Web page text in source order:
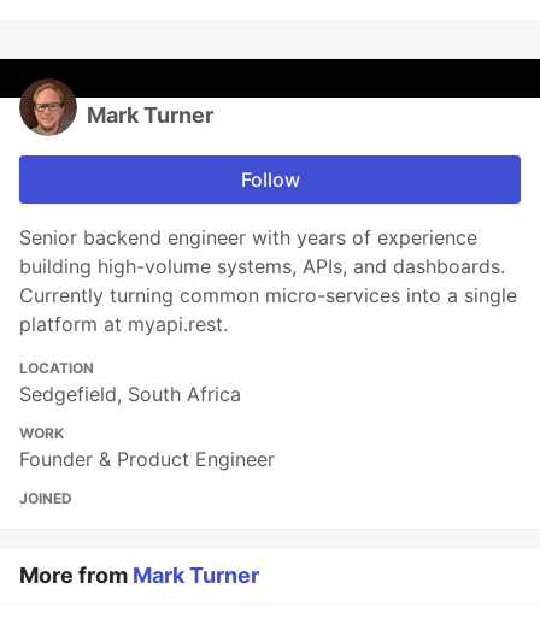
Mark Turner
Follow
Senior backend engineer with years of experience
building high-volume systems, APIs, and dashboards.
Currently turning common micro-services into a single
platform at myapi.rest.
LOCATION
Sedgefield, South Africa
WORK
Founder & Product Engineer
JOINED
More from Mark Turner